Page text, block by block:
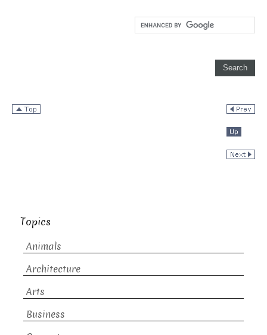
Topics
Animals
Architecture
Arts
Business